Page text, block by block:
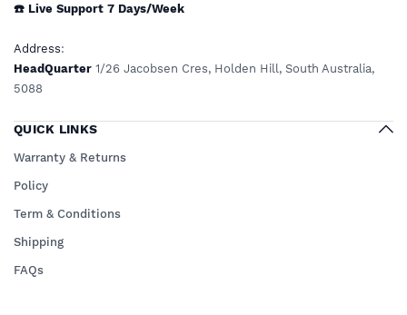
☎️ Live Support 7 Days/Week
Address:
HeadQuarter 1/26 Jacobsen Cres, Holden Hill, South Australia,
5088
QUICK LINKS
Warranty & Returns
Policy
Term & Conditions
Shipping
FAQs